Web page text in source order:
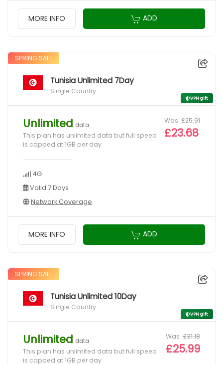
MORE INFO ADD
SPRING SALE
Tunisia Unlimited 7Day
Single Country
VPN gift
Unlimited data
This plan has unlimited data but full speed
is capped at 1GB per day
4G
Valid 7 Days
Network Coverage
Was £25.91
£23.68
MORE INFO ADD
SPRING SALE
Tunisia Unlimited 10Day
Single Country
VPN gift
Unlimited data
This plan has unlimited data but full speed
is capped at 1GB per day
Was £31.18
£25.99